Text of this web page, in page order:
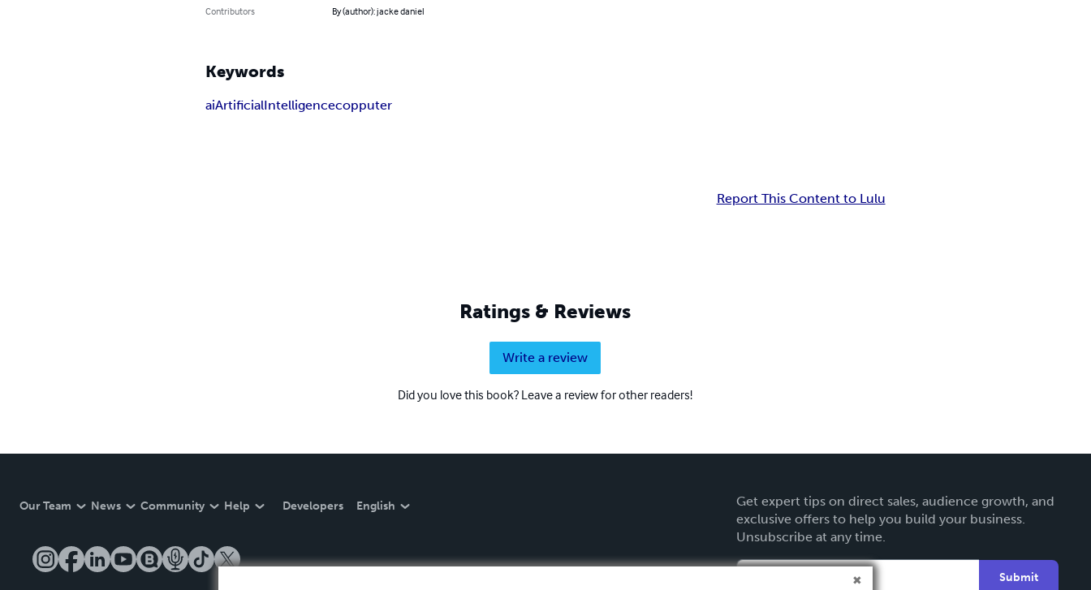
Contributors
By (author): jacke daniel
Keywords
aiArtificialIntelligencecopputer
Report This Content to Lulu
Ratings & Reviews
Write a review
Did you love this book? Leave a review for other readers!
Our Team News Community Help Developers English
Get expert tips on direct sales, audience growth, and
exclusive offers to help you build your business.
Unsubscribe at any time.
Submit